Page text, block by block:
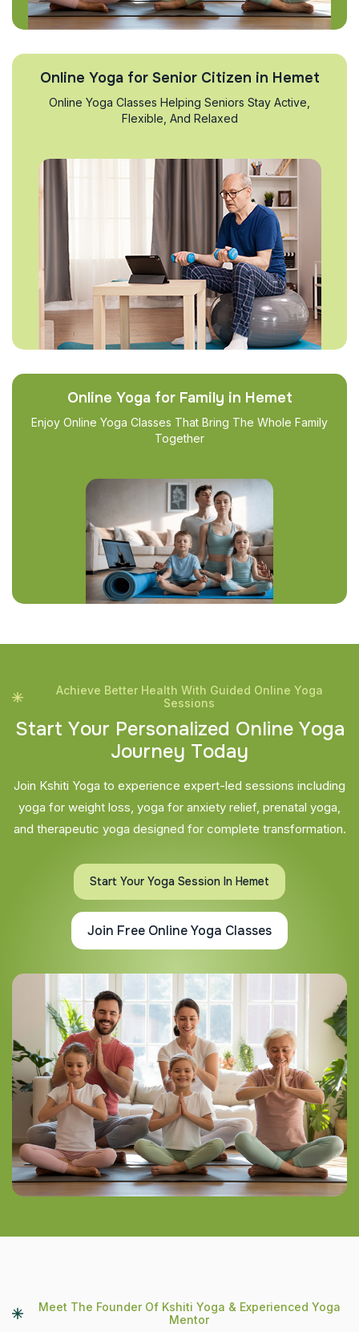
Online Yoga for Senior Citizen in Hemet
Online Yoga Classes Helping Seniors Stay Active,
Flexible, And Relaxed
Online Yoga for Family in Hemet
Enjoy Online Yoga Classes That Bring The Whole Family
Together
Achieve Better Health With Guided Online Yoga
Sessions
Start Your Personalized Online Yoga
Journey Today
Join Kshiti Yoga to experience expert-led sessions including
yoga for weight loss, yoga for anxiety relief, prenatal yoga,
and therapeutic yoga designed for complete transformation.
Start Your Yoga Session In Hemet
Join Free Online Yoga Classes
Meet The Founder Of Kshiti Yoga & Experienced Yoga
Mentor